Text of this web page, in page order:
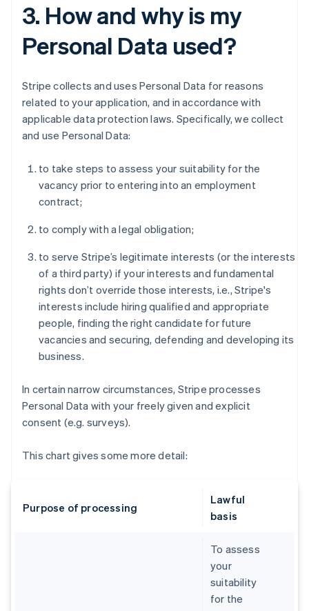
3. How and why is my
Personal Data used?
Stripe collects and uses Personal Data for reasons
related to your application, and in accordance with
applicable data protection laws. Specifically, we collect
and use Personal Data:
to take steps to assess your suitability for the
vacancy prior to entering into an employment
contract;
to comply with a legal obligation;
to serve Stripe’s legitimate interests (or the interests
of a third party) if your interests and fundamental
rights don’t override those interests, i.e., Stripe's
interests include hiring qualified and appropriate
people, finding the right candidate for future
vacancies and securing, defending and developing its
business.
In certain narrow circumstances, Stripe processes
Personal Data with your freely given and explicit
consent (e.g. surveys).
This chart gives some more detail:
Purpose of processing
Lawful
basis
To assess
your
suitability
for the